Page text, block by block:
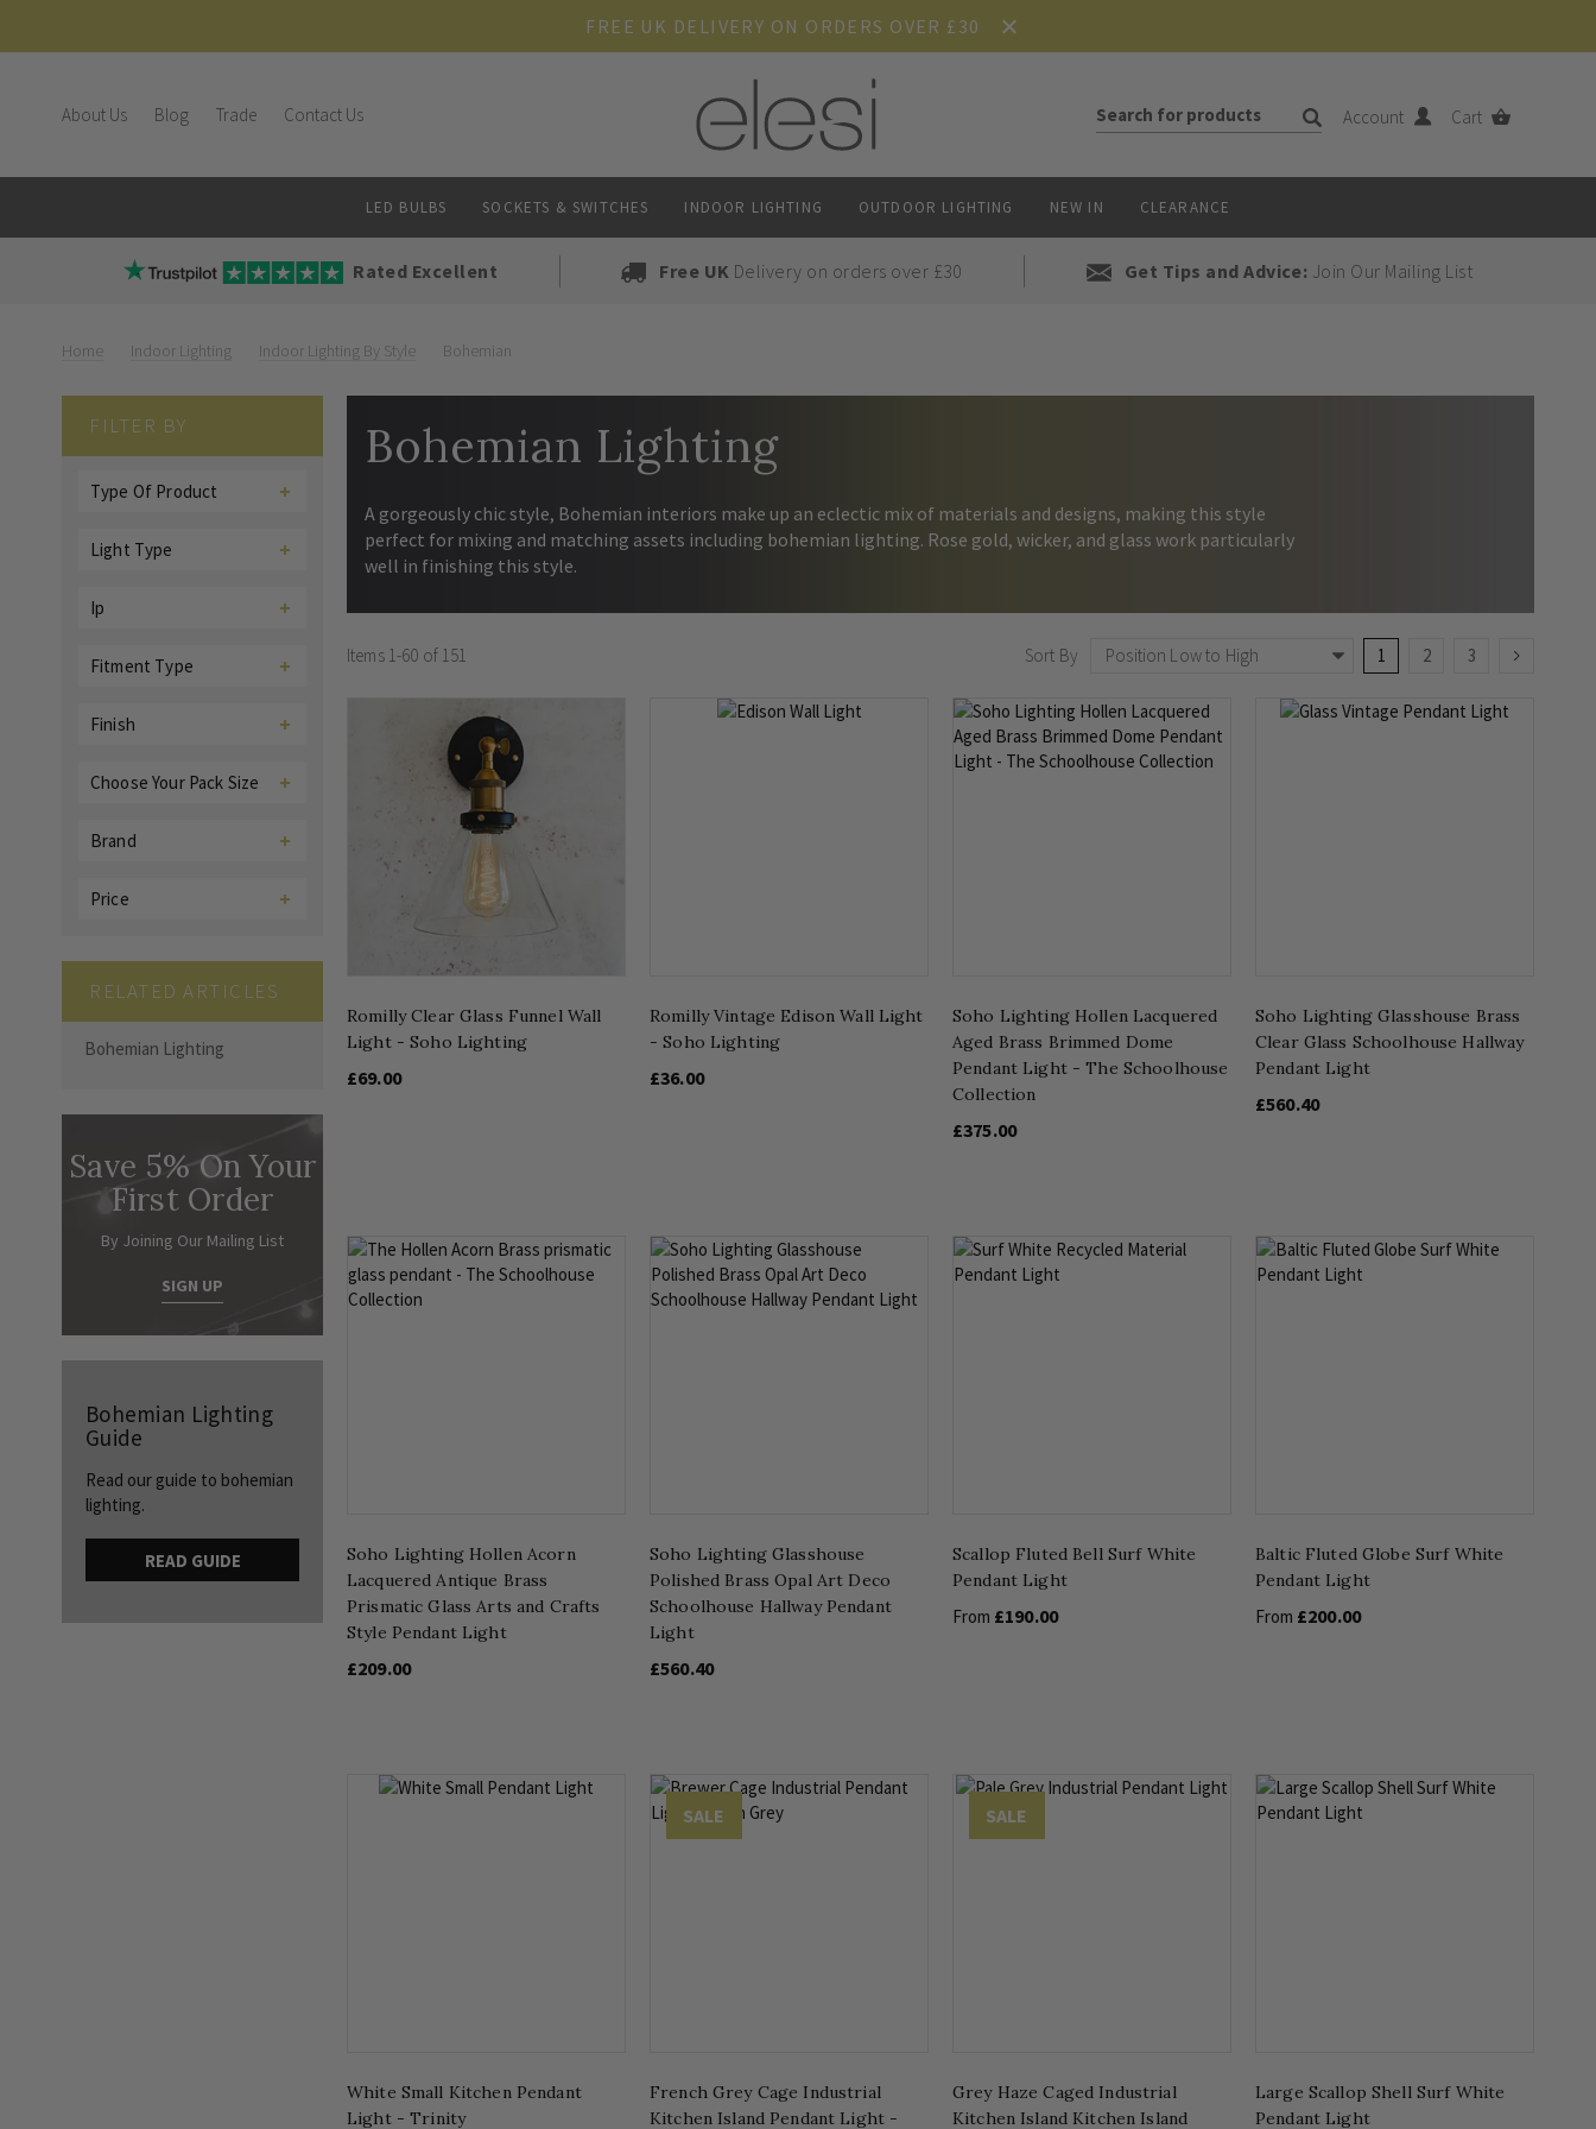
FREE UK DELIVERY ON ORDERS OVER £30
About Us Blog Trade Contact Us Account Cart
LED BULBS SOCKETS & SWITCHES INDOOR LIGHTING OUTDOOR LIGHTING NEW IN CLEARANCE
Rated Excellent Free UK Delivery on orders over £30 Get Tips and Advice: Join Our Mailing List
Home Indoor Lighting Indoor Lighting By Style Bohemian
FILTER BY
Type Of Product
Light Type
Ip
Fitment Type
Finish
Choose Your Pack Size
Brand
Price
RELATED ARTICLES
Bohemian Lighting
Save 5% On Your
First Order
By Joining Our Mailing List
SIGN UP
Bohemian Lighting
Guide
Read our guide to bohemian
lighting.
READ GUIDE
Bohemian Lighting
A gorgeously chic style, Bohemian interiors make up an eclectic mix of materials and designs, making this style
perfect for mixing and matching assets including bohemian lighting. Rose gold, wicker, and glass work particularly
well in finishing this style.
Items 1 -60 of 151 Sort By PageYou're currently reading page
1 Page
2 Page
3 Page
Next
Romilly Clear Glass Funnel Wall
Light - Soho Lighting
£69.00
Romilly Vintage Edison Wall Light
- Soho Lighting
£36.00
Soho Lighting Hollen Lacquered
Aged Brass Brimmed Dome
Pendant Light - The Schoolhouse
Collection
£375.00
Soho Lighting Glasshouse Brass
Clear Glass Schoolhouse Hallway
Pendant Light
£560.40
Soho Lighting Hollen Acorn
Lacquered Antique Brass
Prismatic Glass Arts and Crafts
Style Pendant Light
£209.00
Soho Lighting Glasshouse
Polished Brass Opal Art Deco
Schoolhouse Hallway Pendant
Light
£560.40
Scallop Fluted Bell Surf White
Pendant Light
From £190.00
Baltic Fluted Globe Surf White
Pendant Light
From £200.00
White Small Kitchen Pendant
Light - Trinity
SALE
French Grey Cage Industrial
Kitchen Island Pendant Light -
SALE
Grey Haze Caged Industrial
Kitchen Island Kitchen Island
Large Scallop Shell Surf White
Pendant Light